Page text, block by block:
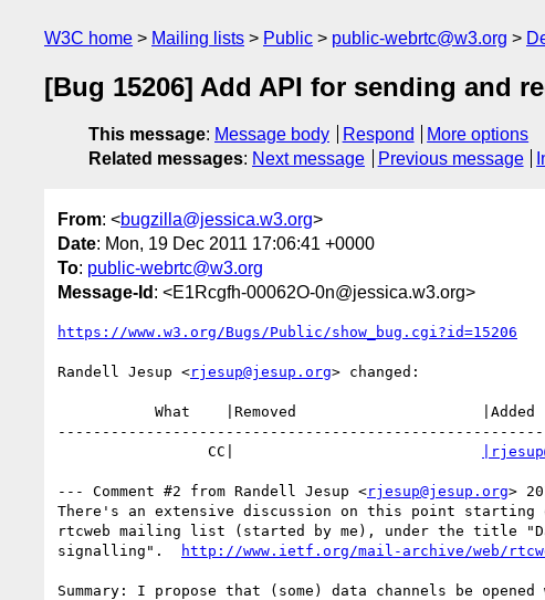
W3C home Mailing lists Public public-webrtc@w3.org
[Bug 15206] Add API for sending and
This message: Message body Respond
More options
Related messages: Next message Previous message
From: <bugzilla@jessica.w3.org>
Date: Mon, 19 Dec 2011 17:06:41 +0000
To: public-webrtc@w3.org
Message-Id : <E1Rcgfh-00062O-0n@jessica.w3.org>
https://www.w3.org/Bugs/Public/show_bug.cgi?id=15206
Randell Jesup <rjesup@jesup.org> changed:
                 CC|
--- Comment #2 from Randell Jesup <rjesup@jesup.org>
There's an extensive discussion on this point starting
rtcweb mailing list (started by me), under the title
signalling".
http://www.ietf.org/mail-archive/web/
Summary: I propose that (some) data channels be